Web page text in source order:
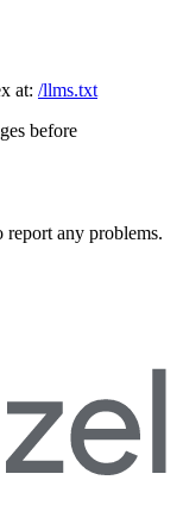
at: /llms.txt
before
report any problems.